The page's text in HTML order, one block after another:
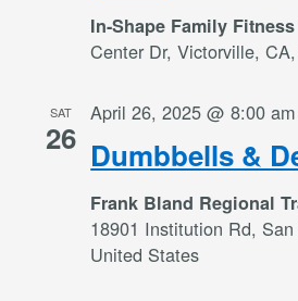
In-Shape Family Fitness
Center Dr, Victorville,
SAT
26 Dumbbells &
April 26, 2025 @ 8:00 am
Frank Bland Regional
18901 Institution Rd,
United States